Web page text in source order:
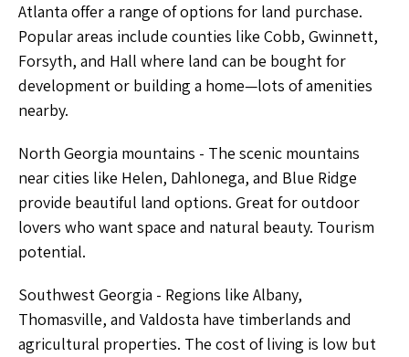
Atlanta offer a range of options for land purchase.
Popular areas include counties like Cobb, Gwinnett,
Forsyth, and Hall where land can be bought for
development or building a home—lots of amenities
nearby.
North Georgia mountains - The scenic mountains
near cities like Helen, Dahlonega, and Blue Ridge
provide beautiful land options. Great for outdoor
lovers who want space and natural beauty. Tourism
potential.
Southwest Georgia - Regions like Albany,
Thomasville, and Valdosta have timberlands and
agricultural properties. The cost of living is low but